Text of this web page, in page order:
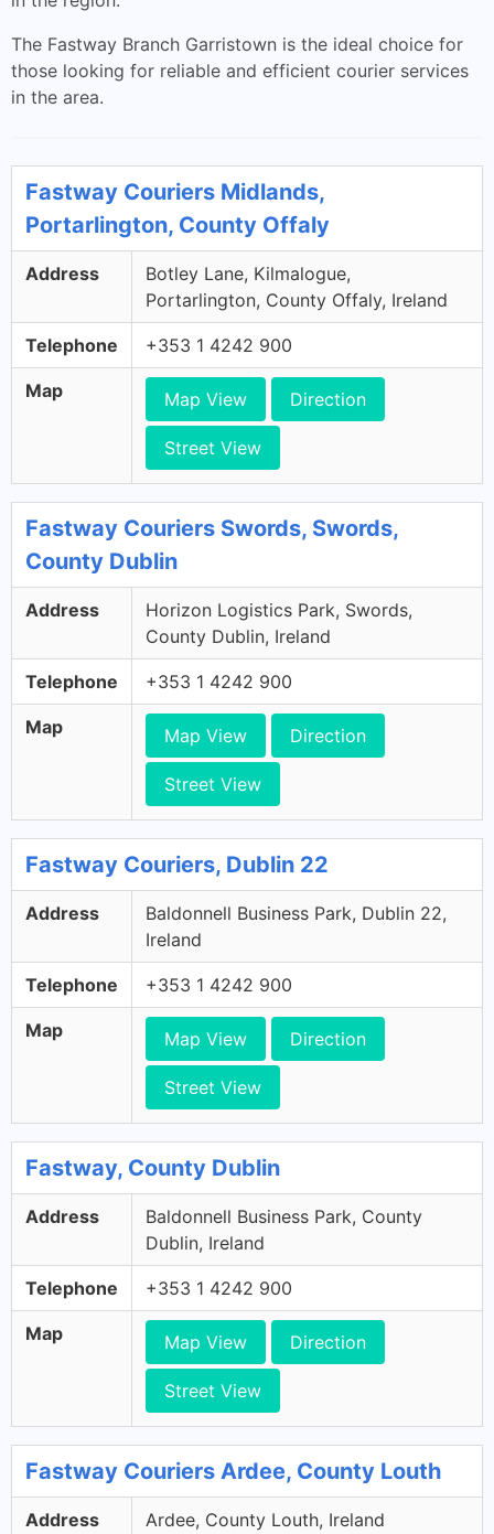
The Fastway Branch Garristown is the ideal choice for
those looking for reliable and efficient courier services
in the area.
Fastway Couriers Midlands,
Portarlington, County Offaly
Address
Botley Lane, Kilmalogue,
Portarlington, County Offaly, Ireland
Telephone +353 1 4242 900
Map Map View Direction
Street View
Fastway Couriers Swords, Swords,
County Dublin
Address
Horizon Logistics Park, Swords,
County Dublin, Ireland
Telephone +353 1 4242 900
Map Map View Direction
Street View
Fastway Couriers, Dublin 22
Address
Baldonnell Business Park, Dublin 22,
Ireland
Telephone +353 1 4242 900
Map Map View Direction
Street View
Fastway, County Dublin
Address
Baldonnell Business Park, County
Dublin, Ireland
Telephone +353 1 4242 900
Map Map View Direction
Street View
Fastway Couriers Ardee, County Louth
Address Ardee, County Louth, Ireland